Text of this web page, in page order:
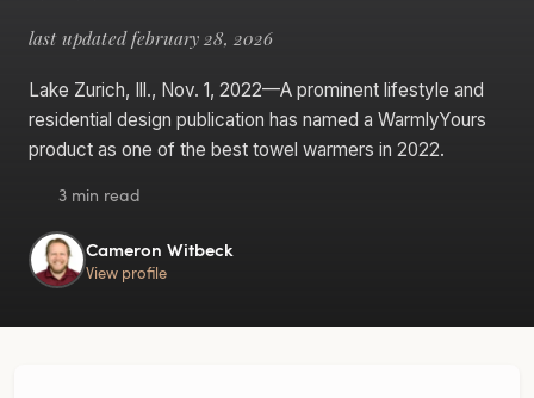
last updated february 28, 2026
Lake Zurich, Ill., Nov. 1, 2022—A prominent lifestyle and
residential design publication has named a WarmlyYours
product as one of the best towel warmers in 2022.
3 min read
Cameron Witbeck
View profile